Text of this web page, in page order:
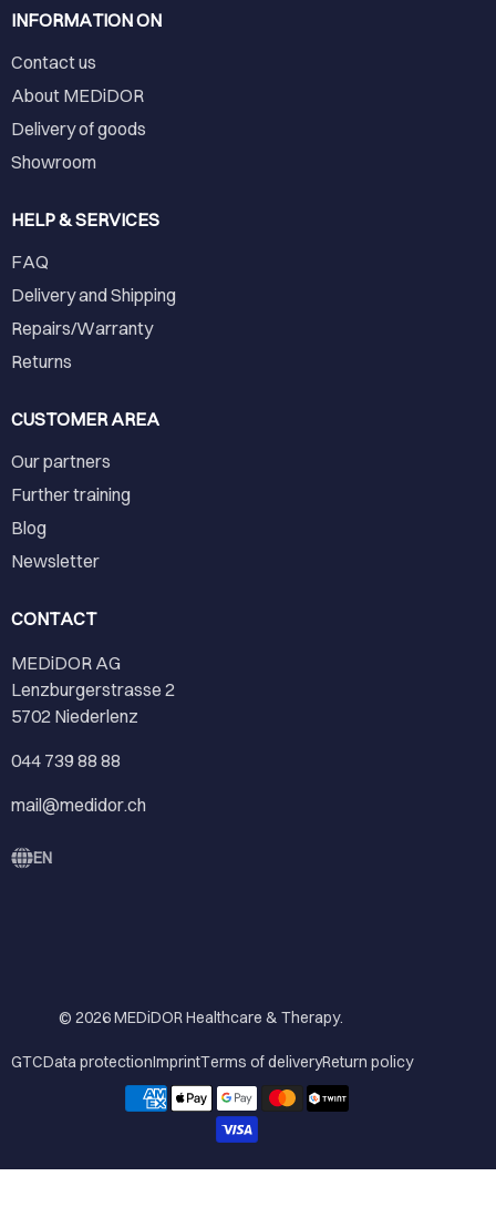
INFORMATION ON
Contact us
About MEDiDOR
Delivery of goods
Showroom
HELP & SERVICES
FAQ
Delivery and Shipping
Repairs/Warranty
Returns
CUSTOMER AREA
Our partners
Further training
Blog
Newsletter
CONTACT
MEDiDOR AG
Lenzburgerstrasse 2
5702 Niederlenz
044 739 88 88
mail@medidor.ch
EN
© 2026MEDiDOR Healthcare & Therapy.
GTCData protectionImprintTerms of deliveryReturn policy